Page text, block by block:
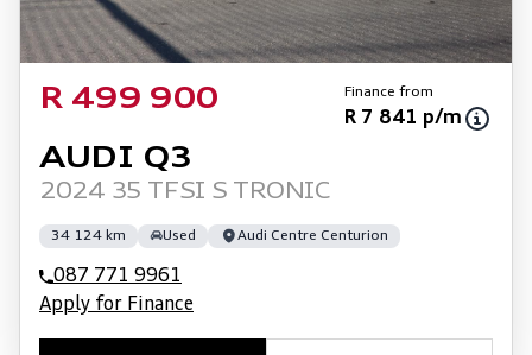
R 499 900 Finance from
R 7 841 p/m
AUDI Q3
2024 35 TFSI S TRONIC
34 124 km Used Audi Centre Centurion
087 771 9961
Apply for Finance